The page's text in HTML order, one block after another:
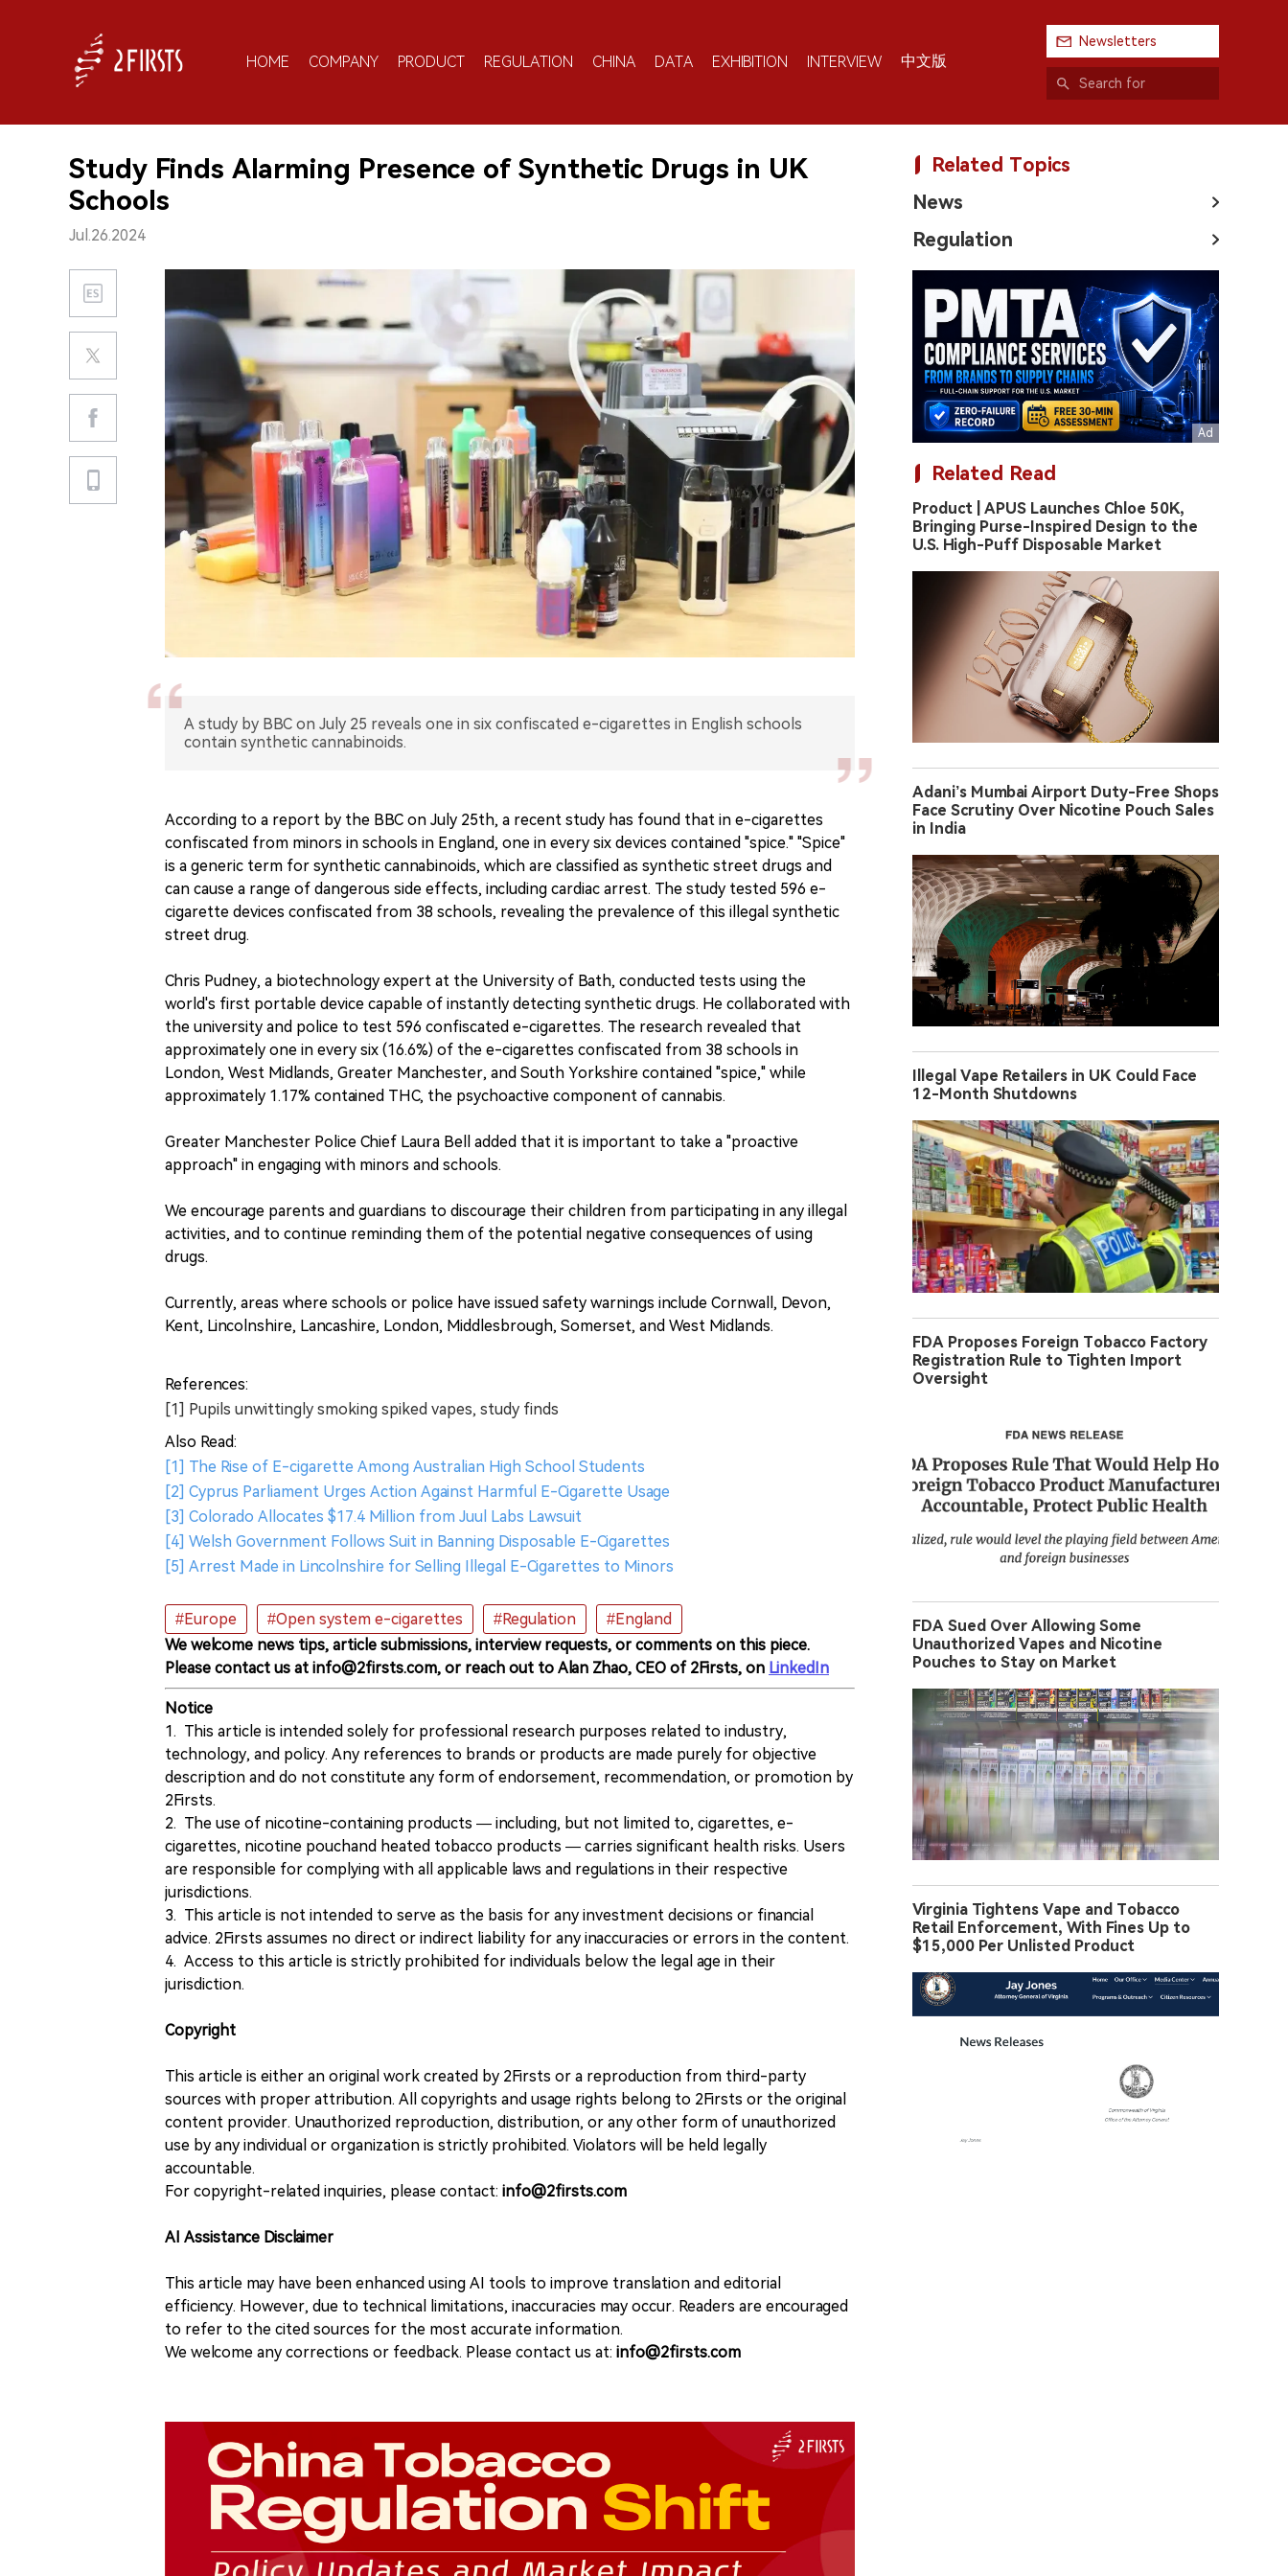
HOME COMPANY PRODUCT REGULATION CHINA DATA EXHIBITION INTERVIEW 中文版
Newsletters
Study Finds Alarming Presence of Synthetic Drugs in UK
Schools
Jul.26.2024
A study by BBC on July 25 reveals one in six confiscated e-cigarettes in English schools
contain synthetic cannabinoids.
According to a report by the BBC on July 25th, a recent study has found that in e-cigarettes
confiscated from minors in schools in England, one in every six devices contained "spice." "Spice"
is a generic term for synthetic cannabinoids, which are classified as synthetic street drugs and
can cause a range of dangerous side effects, including cardiac arrest. The study tested 596 e-
cigarette devices confiscated from 38 schools, revealing the prevalence of this illegal synthetic
street drug.
Chris Pudney, a biotechnology expert at the University of Bath, conducted tests using the
world's first portable device capable of instantly detecting synthetic drugs. He collaborated with
the university and police to test 596 confiscated e-cigarettes. The research revealed that
approximately one in every six (16.6%) of the e-cigarettes confiscated from 38 schools in
London, West Midlands, Greater Manchester, and South Yorkshire contained "spice," while
approximately 1.17% contained THC, the psychoactive component of cannabis.
Greater Manchester Police Chief Laura Bell added that it is important to take a "proactive
approach" in engaging with minors and schools.
We encourage parents and guardians to discourage their children from participating in any illegal
activities, and to continue reminding them of the potential negative consequences of using
drugs.
Currently, areas where schools or police have issued safety warnings include Cornwall, Devon,
Kent, Lincolnshire, Lancashire, London, Middlesbrough, Somerset, and West Midlands.
References:
[1] Pupils unwittingly smoking spiked vapes, study finds
Also Read:
[1] The Rise of E-cigarette Among Australian High School Students
[2] Cyprus Parliament Urges Action Against Harmful E-Cigarette Usage
[3] Colorado Allocates $17.4 Million from Juul Labs Lawsuit
[4] Welsh Government Follows Suit in Banning Disposable E-Cigarettes
[5] Arrest Made in Lincolnshire for Selling Illegal E-Cigarettes to Minors
#Europe #Open system e-cigarettes #Regulation
#England
We welcome news tips, article submissions, interview requests, or comments on this piece.
Please contact us at info@2firsts.com, or reach out to Alan Zhao, CEO of 2Firsts, on LinkedIn
Notice
1. This article is intended solely for professional research purposes related to industry,
technology, and policy. Any references to brands or products are made purely for objective
description and do not constitute any form of endorsement, recommendation, or promotion by
2Firsts.
2. The use of nicotine-containing products — including, but not limited to, cigarettes, e-
cigarettes, nicotine pouchand heated tobacco products — carries significant health risks. Users
are responsible for complying with all applicable laws and regulations in their respective
jurisdictions.
3. This article is not intended to serve as the basis for any investment decisions or financial
advice. 2Firsts assumes no direct or indirect liability for any inaccuracies or errors in the content.
4. Access to this article is strictly prohibited for individuals below the legal age in their
jurisdiction.
Copyright
This article is either an original work created by 2Firsts or a reproduction from third-party
sources with proper attribution. All copyrights and usage rights belong to 2Firsts or the original
content provider. Unauthorized reproduction, distribution, or any other form of unauthorized
use by any individual or organization is strictly prohibited. Violators will be held legally
accountable.
For copyright-related inquiries, please contact: info@2firsts.com
AI Assistance Disclaimer
This article may have been enhanced using AI tools to improve translation and editorial
efficiency. However, due to technical limitations, inaccuracies may occur. Readers are encouraged
to refer to the cited sources for the most accurate information.
We welcome any corrections or feedback. Please contact us at: info@2firsts.com
Related Topics
News
Regulation
Related Read
Product | APUS Launches Chloe 50K,
Bringing Purse-Inspired Design to the
U.S. High-Puff Disposable Market
Adani’s Mumbai Airport Duty-Free Shops
Face Scrutiny Over Nicotine Pouch Sales
in India
Illegal Vape Retailers in UK Could Face
12-Month Shutdowns
FDA Proposes Foreign Tobacco Factory
Registration Rule to Tighten Import
Oversight
FDA Sued Over Allowing Some
Unauthorized Vapes and Nicotine
Pouches to Stay on Market
Virginia Tightens Vape and Tobacco
Retail Enforcement, With Fines Up to
$15,000 Per Unlisted Product